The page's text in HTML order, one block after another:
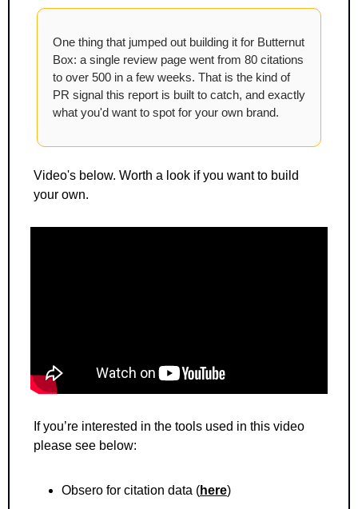
One thing that jumped out building it for Butternut
Box: a single review page went from 80 citations
to over 500 in a few weeks. That is the kind of
PR signal this report is built to catch, and exactly
what you'd want to spot for your own brand.
Video's below. Worth a look if you want to build
your own.
If you’re interested in the tools used in this video
please see below:
Obsero for citation data (here)